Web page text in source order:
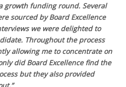
growth funding round. Several
sourced by Board Excellence
we were delighted to
Throughout the process
allowing me to concentrate on
did Board Excellence find the
but they also provided